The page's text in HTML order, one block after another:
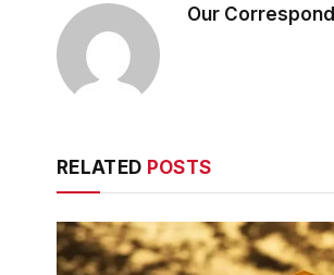
Our
RELATED POSTS